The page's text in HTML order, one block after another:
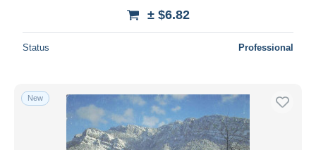
± $6.82
Status Professional
New